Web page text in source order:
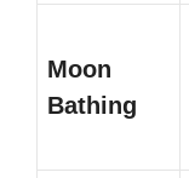
Moon
Bathing